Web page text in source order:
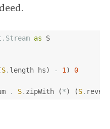
as S
S. length hs) - 1 )
0
. S. zipWith (*) (S.